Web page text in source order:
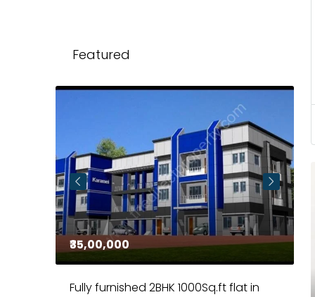
Featured
₹35,00,000
Fully furnished 2BHK 1000Sq.ft flat in